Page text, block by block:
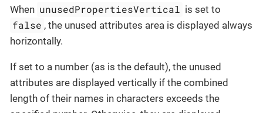
When unusedPropertiesVertical is set to
false , the unused attributes area is displayed always
horizontally.
If set to a number (as is the default), the unused
attributes are displayed vertically if the combined
length of their names in characters exceeds the